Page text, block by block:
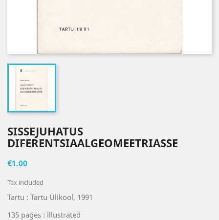
SISSEJUHATUS
DIFERENTSIAALGEOMEETRIASSE
€1.00
Tax included
Tartu : Tartu Ülikool, 1991
135 pages : illustrated